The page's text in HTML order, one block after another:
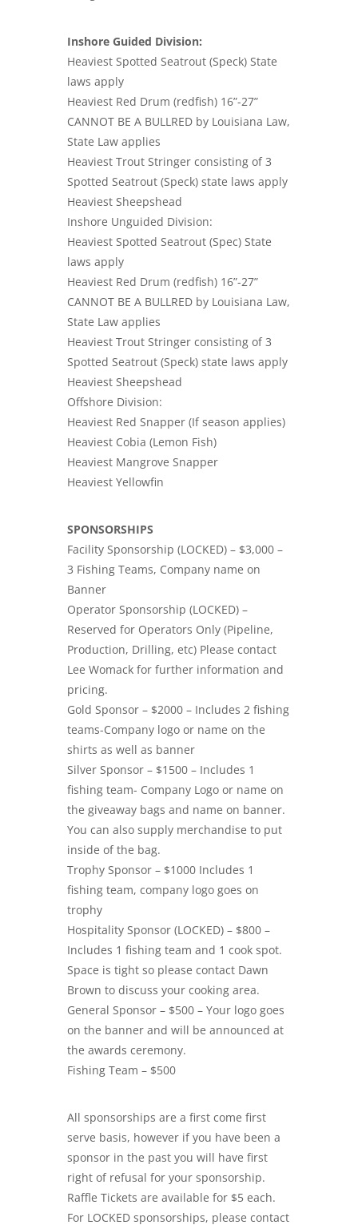
Inshore Guided Division:
Heaviest Spotted Seatrout (Speck) State
laws apply
Heaviest Red Drum (redfish) 16”-27”
CANNOT BE A BULLRED by Louisiana Law,
State Law applies
Heaviest Trout Stringer consisting of 3
Spotted Seatrout (Speck) state laws apply
Heaviest Sheepshead
Inshore Unguided Division:
Heaviest Spotted Seatrout (Spec) State
laws apply
Heaviest Red Drum (redfish) 16”-27”
CANNOT BE A BULLRED by Louisiana Law,
State Law applies
Heaviest Trout Stringer consisting of 3
Spotted Seatrout (Speck) state laws apply
Heaviest Sheepshead
Offshore Division:
Heaviest Red Snapper (If season applies)
Heaviest Cobia (Lemon Fish)
Heaviest Mangrove Snapper
Heaviest Yellowfin
SPONSORSHIPS
Facility Sponsorship (LOCKED) – $3,000 –
3 Fishing Teams, Company name on
Banner
Operator Sponsorship (LOCKED) –
Reserved for Operators Only (Pipeline,
Production, Drilling, etc) Please contact
Lee Womack for further information and
pricing.
Gold Sponsor – $2000 – Includes 2 fishing
teams-Company logo or name on the
shirts as well as banner
Silver Sponsor – $1500 – Includes 1
fishing team- Company Logo or name on
the giveaway bags and name on banner.
You can also supply merchandise to put
inside of the bag.
Trophy Sponsor – $1000 Includes 1
fishing team, company logo goes on
trophy
Hospitality Sponsor (LOCKED) – $800 –
Includes 1 fishing team and 1 cook spot.
Space is tight so please contact Dawn
Brown to discuss your cooking area.
General Sponsor – $500 – Your logo goes
on the banner and will be announced at
the awards ceremony.
Fishing Team – $500
All sponsorships are a first come first
serve basis, however if you have been a
sponsor in the past you will have first
right of refusal for your sponsorship.
Raffle Tickets are available for $5 each.
For LOCKED sponsorships, please contact